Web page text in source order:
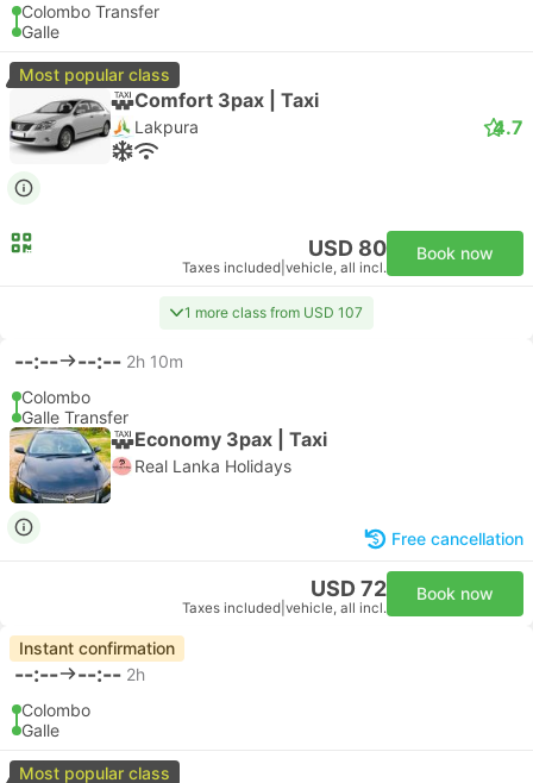
Colombo Transfer
Galle
Most popular class
Comfort 3pax | Taxi
Lakpura 4.7
USD 80
Taxes included vehicle, all incl.
Book now
1 more class from USD 107
--:-- --:-- 2h 10m
Colombo
Galle Transfer
Economy 3pax | Taxi
Real Lanka Holidays
Free cancellation
USD 72
Taxes included vehicle, all incl.
Book now
Instant confirmation
--:-- --:-- 2h
Colombo
Galle
Most popular class